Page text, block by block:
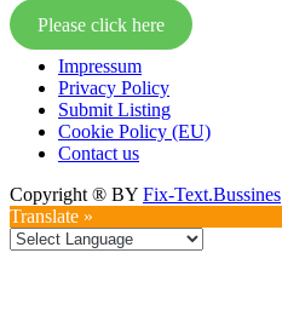
Please click here
Impressum
Privacy Policy
Submit Listing
Cookie Policy (EU)
Contact us
Copyright ® BY Fix-Text.Bussines
Translate »